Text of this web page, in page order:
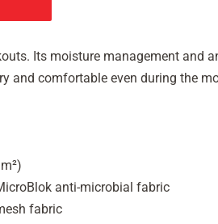
Its moisture management and
and comfortable even during the
anti-microbial fabric
fabric